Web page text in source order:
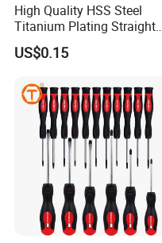
High Quality HSS Steel
Titanium Plating Straight
Shank Metal Twist Drill Bits
US$0.15